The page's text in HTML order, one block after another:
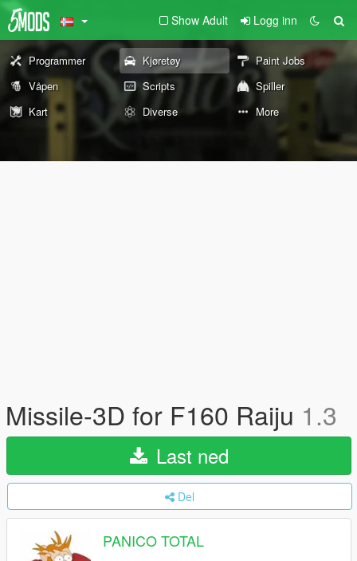
Show Adult Logg inn
Programmer Kjøretøy
Paint Jobs
Våpen
Scripts
Spiller
Kart
Diverse More
Missile-3D for F160 Raiju 1.3
Last ned
Del
PANICO TOTAL